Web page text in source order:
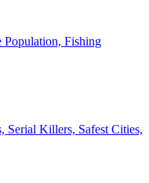
Population, Fishing
Serial Killers, Safest Cities,